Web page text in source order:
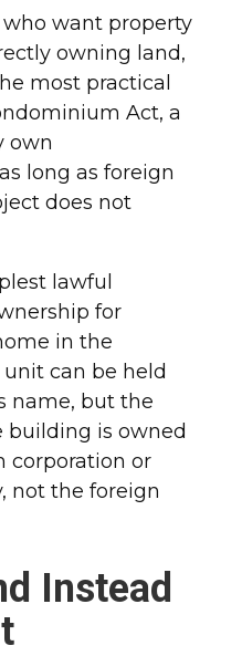
want property
owning land,
most practical
Act, a
own
long as foreign
does not
lawful
for
in the
can be held
name, but the
building is owned
corporation or
not the foreign
Instead